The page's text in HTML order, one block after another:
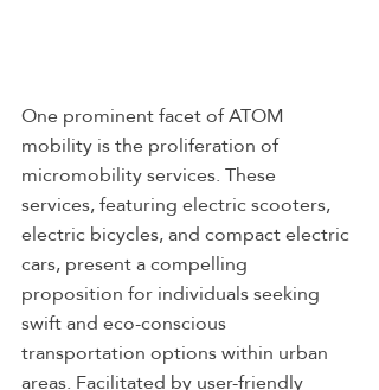
One prominent facet of ATOM
mobility is the proliferation of
micromobility services. These
services, featuring electric scooters,
electric bicycles, and compact electric
cars, present a compelling
proposition for individuals seeking
swift and eco-conscious
transportation options within urban
areas. Facilitated by user-friendly